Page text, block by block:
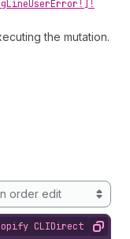
LineUserError!]!
the mutation.
order edit
CLIDirect APICopy